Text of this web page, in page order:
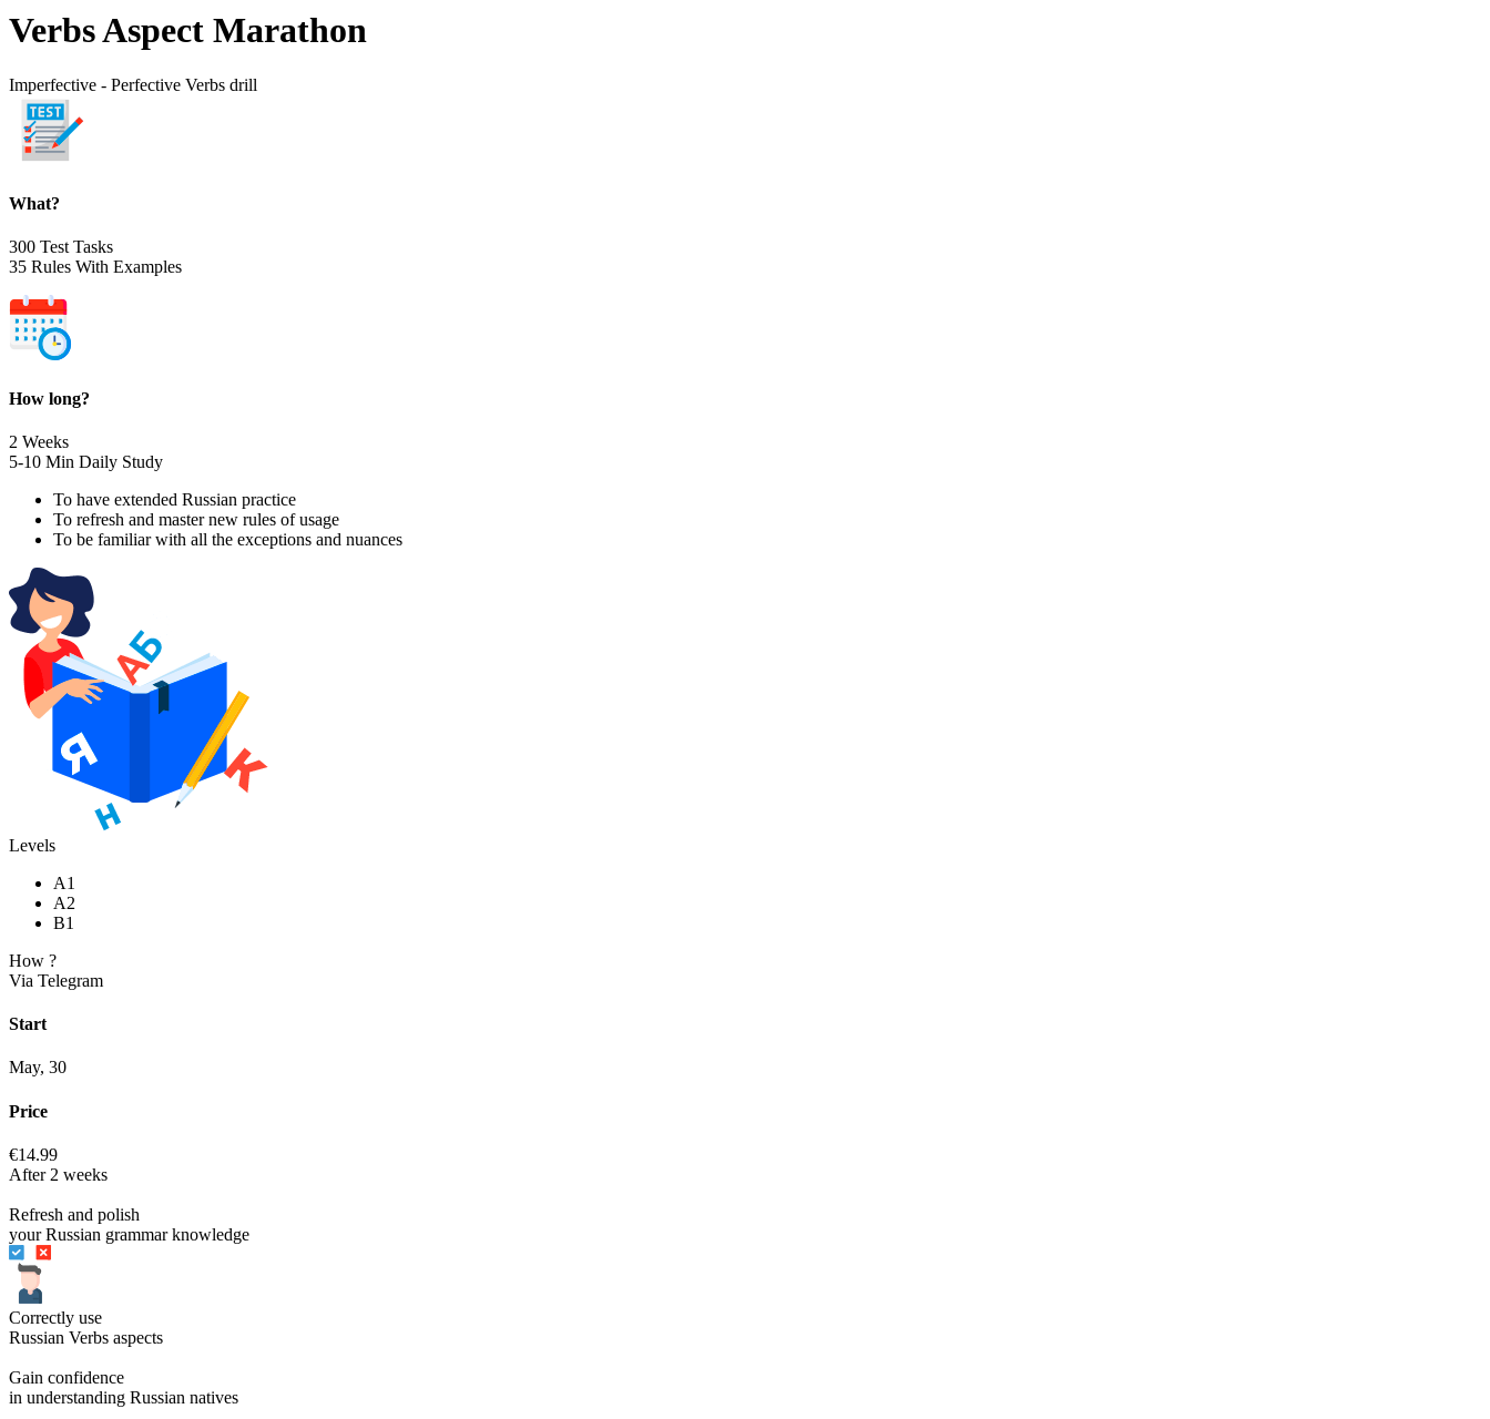
Verbs Aspect Marathon
Imperfective - Perfective Verbs drill
What?
300 Test Tasks
35 Rules With Examples
How long?
2 Weeks
5-10 Min Daily Study
To have extended Russian practice
To refresh and master new rules of usage
To be familiar with all the exceptions and nuances
Levels
A1
A2
B1
How ?
Via Telegram
Start
May, 30
Price
€14.99
After 2 weeks
Refresh and polish
your Russian grammar knowledge
Correctly use
Russian Verbs aspects
Gain confidence
in understanding Russian natives